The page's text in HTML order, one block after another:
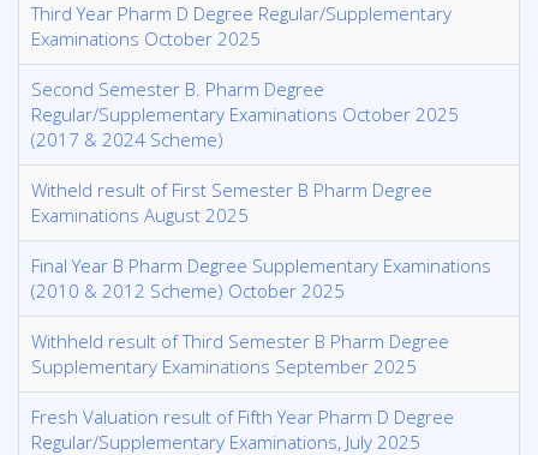
Third Year Pharm D Degree Regular/Supplementary
Examinations October 2025
Second Semester B. Pharm Degree
Regular/Supplementary Examinations October 2025
(2017 & 2024 Scheme)
Witheld result of First Semester B Pharm Degree
Examinations August 2025
Final Year B Pharm Degree Supplementary Examinations
(2010 & 2012 Scheme) October 2025
Withheld result of Third Semester B Pharm Degree
Supplementary Examinations September 2025
Fresh Valuation result of Fifth Year Pharm D Degree
Regular/Supplementary Examinations, July 2025